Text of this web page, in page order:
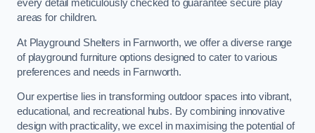
every detail meticulously checked to guarantee secure play
areas for children.
At Playground Shelters in Farnworth, we offer a diverse range
of playground furniture options designed to cater to various
preferences and needs in Farnworth.
Our expertise lies in transforming outdoor spaces into vibrant,
educational, and recreational hubs. By combining innovative
design with practicality, we excel in maximising the potential of